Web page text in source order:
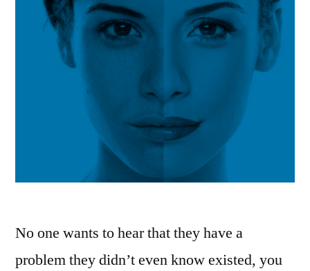
No one wants to hear that they have a
problem they didn’t even know existed, you